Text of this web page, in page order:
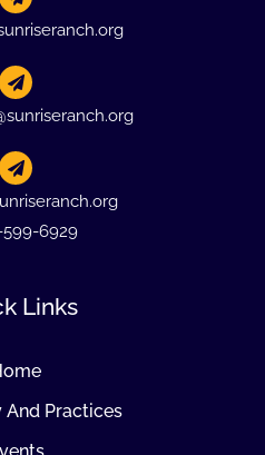
599-6929
Links
And Practices